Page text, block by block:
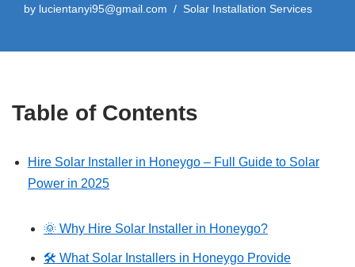
by lucientanyi95@gmail.com Solar Installation Services
Table of Contents
Hire Solar Installer in Honeygo – Full Guide to Solar
Power in 2025
🌞 Why Hire Solar Installer in Honeygo?
🛠️ What Solar Installers in Honeygo Provide